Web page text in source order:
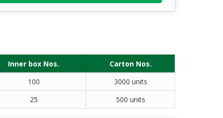
Inner box Nos.
Carton Nos.
100
3000 units
25
500 units